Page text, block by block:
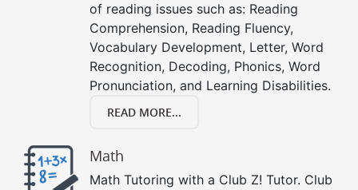
of reading issues such as: Reading
Comprehension, Reading Fluency,
Vocabulary Development, Letter, Word
Recognition, Decoding, Phonics, Word
Pronunciation, and Learning Disabilities.
READ MORE...
Math
Math Tutoring with a Club Z! Tutor. Club